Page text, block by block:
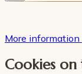
More information
Cookies on